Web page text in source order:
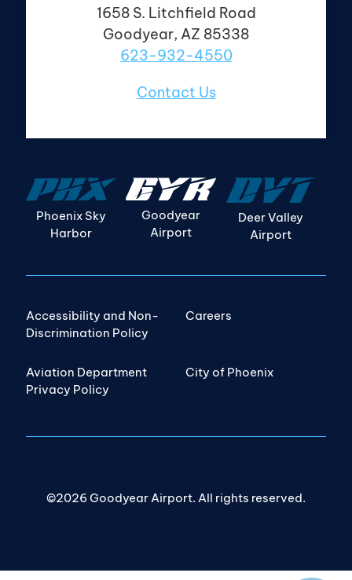
1658 S. Litchfield Road
Goodyear, AZ 85338
623-932-4550
Contact Us
Phoenix Sky
Harbor
Goodyear
Airport
Deer Valley
Airport
Accessibility and Non-
Discrimination Policy
Careers
Aviation Department
Privacy Policy
City of Phoenix
©2026 Goodyear Airport. All rights reserved.